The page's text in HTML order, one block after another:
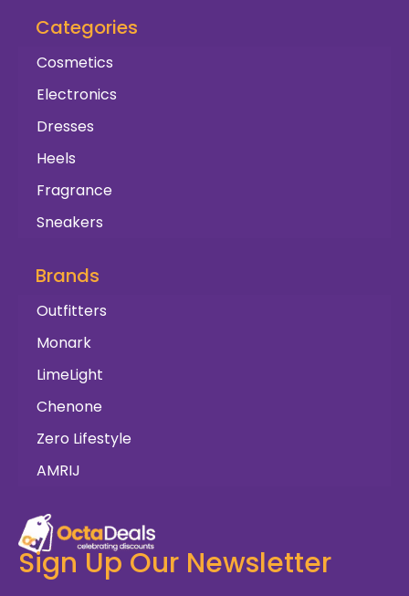
Categories
Cosmetics
Electronics
Dresses
Heels
Fragrance
Sneakers
Brands
Outfitters
Monark
LimeLight
Chenone
Zero Lifestyle
AMRIJ
Sign Up Our Newsletter